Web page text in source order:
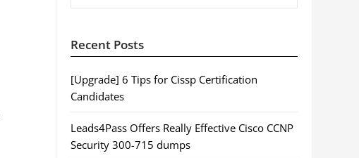
Recent Posts
[Upgrade] 6 Tips for Cissp Certification
Candidates
Leads4Pass Offers Really Effective Cisco CCNP
Security 300-715 dumps